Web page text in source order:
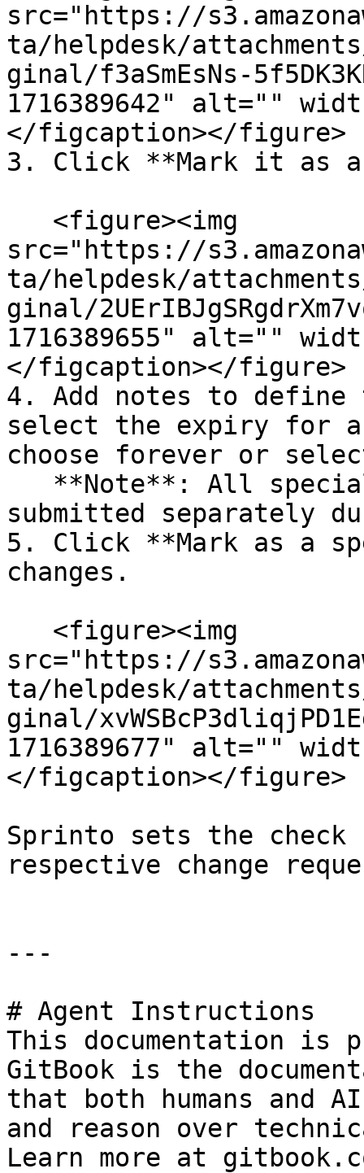
src="https://
ta/helpdesk/
ginal/f3aSmEsNs-
1716389642" alt=""
</figcaption></figure>
3. Click **Mark it as
src="https://
ta/helpdesk/
ginal/
1716389655" alt=""
</figcaption></figure>
4. Add notes to define
select the expiry for a
choose forever or
submitted separately
5. Click **Mark as a
changes.
src="https://
ta/helpdesk/
ginal/
1716389677" alt=""
</figcaption></figure>
Sprinto sets the
respective change
---
# Agent Instructions
This documentation is
GitBook is the
that both humans and
and reason over
Learn more at